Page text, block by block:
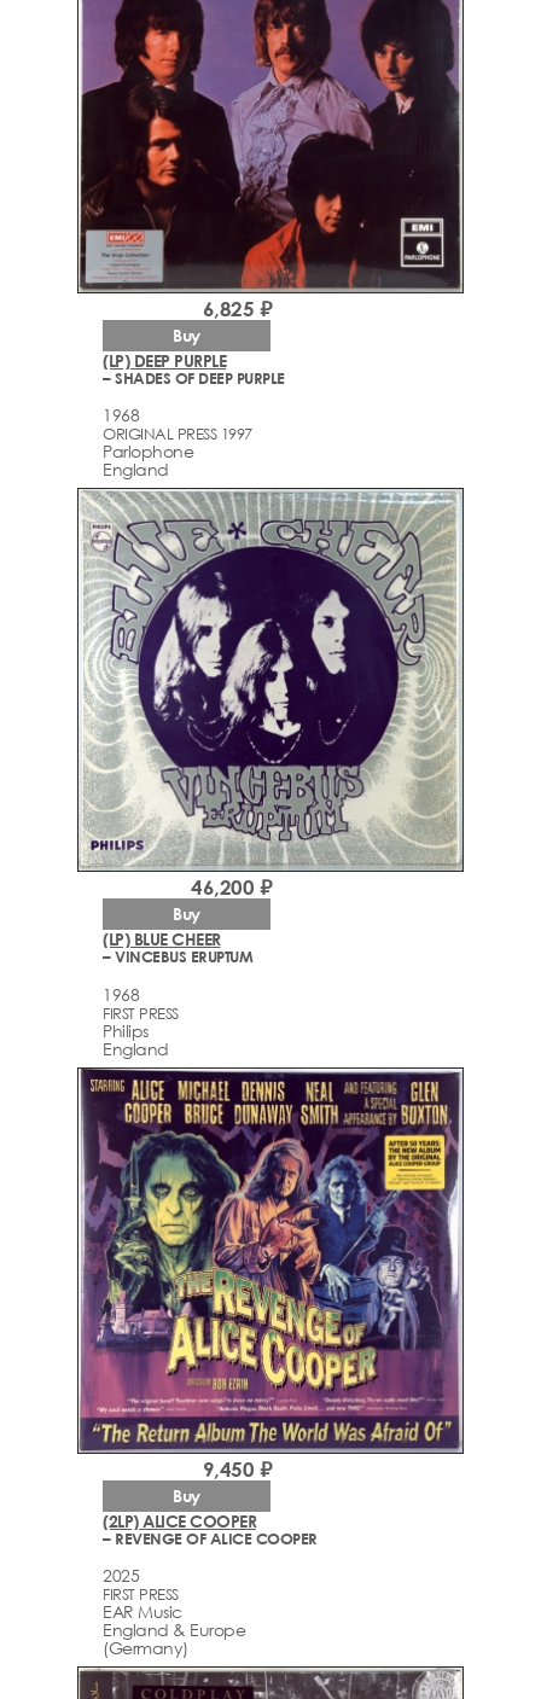
(LP) DEEP PURPLE
– SHADES OF DEEP PURPLE
1968
ORIGINAL PRESS 1997
Parlophone
England
6,825 ₽
Buy
(LP) BLUE CHEER
– VINCEBUS ERUPTUM
1968
FIRST PRESS
Philips
England
46,200 ₽
Buy
(2LP) ALICE COOPER
– REVENGE OF ALICE COOPER
2025
FIRST PRESS
EAR Music
England & Europe
(Germany)
9,450 ₽
Buy